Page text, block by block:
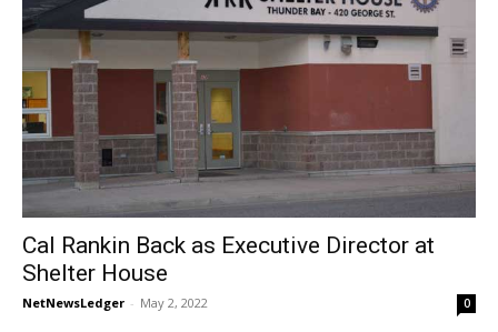
Cal Rankin Back as Executive Director at
Shelter House
NetNewsLedger - May 2, 2022 0